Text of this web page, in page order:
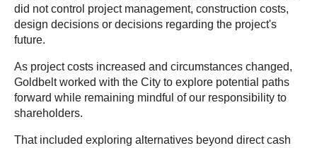
did not control project management, construction costs,
design decisions or decisions regarding the project's
future.
As project costs increased and circumstances changed,
Goldbelt worked with the City to explore potential paths
forward while remaining mindful of our responsibility to
shareholders.
That included exploring alternatives beyond direct cash